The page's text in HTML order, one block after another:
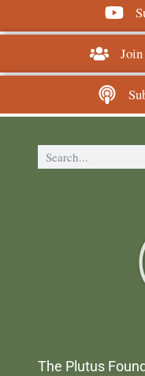
The Plutus